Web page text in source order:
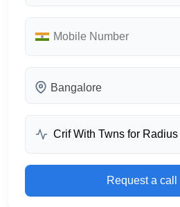
Bangalore
Request a call